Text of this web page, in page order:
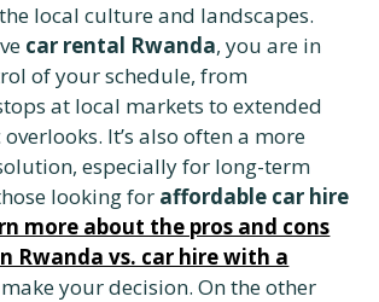
local culture and landscapes.
car rental Rwanda, you are in
of your schedule, from
at local markets to extended
It’s also often a more
especially for long-term
looking for affordable car hire
more about the pros and cons
Rwanda vs. car hire with a
your decision. On the other